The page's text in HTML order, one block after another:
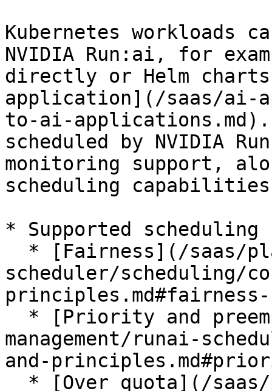
Kubernetes workloads
NVIDIA Run:ai, for
directly or Helm
application](/saas/ai-
to-ai-applications.md).
scheduled by NVIDIA
monitoring support,
scheduling
* Supported
scheduler/scheduling/
management/runai-
and-